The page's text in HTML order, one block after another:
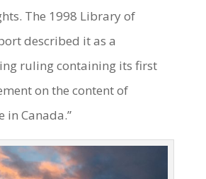
The 1998 Library of
described it as a
ruling containing its first
on the content of
Canada.”